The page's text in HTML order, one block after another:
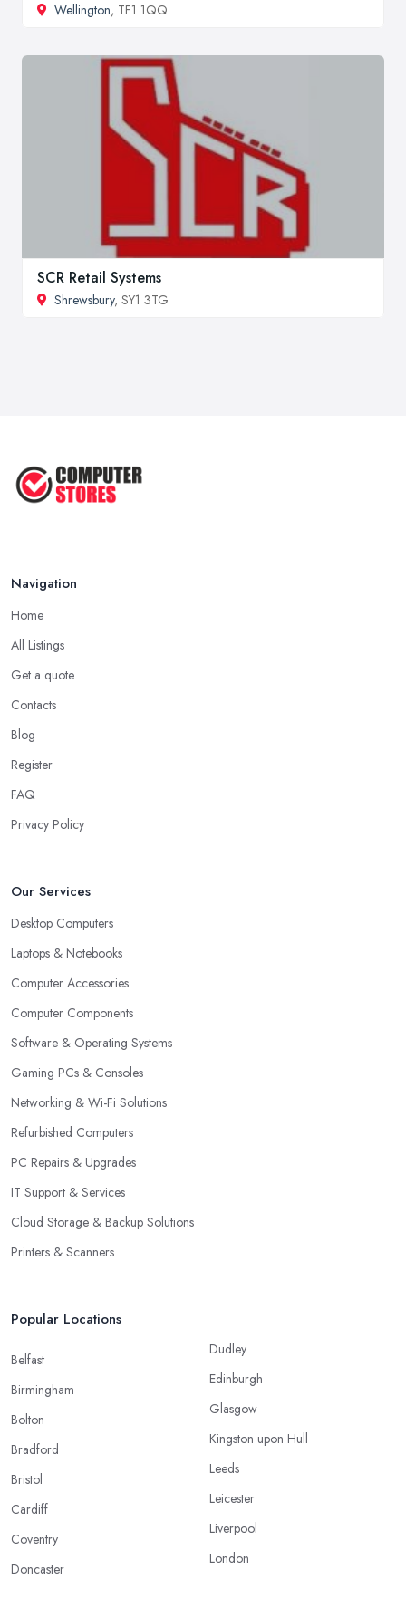
Wellington, TF1 1QQ
SCR Retail Systems
Shrewsbury, SY1 3TG
Navigation
Home
All Listings
Get a quote
Contacts
Blog
Register
FAQ
Privacy Policy
Our Services
Desktop Computers
Laptops & Notebooks
Computer Accessories
Computer Components
Software & Operating Systems
Gaming PCs & Consoles
Networking & Wi-Fi Solutions
Refurbished Computers
PC Repairs & Upgrades
IT Support & Services
Cloud Storage & Backup Solutions
Printers & Scanners
Popular Locations
Belfast
Birmingham
Bolton
Bradford
Bristol
Cardiff
Coventry
Doncaster
Dudley
Edinburgh
Glasgow
Kingston upon Hull
Leeds
Leicester
Liverpool
London